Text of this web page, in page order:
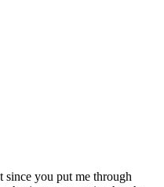
you put me through